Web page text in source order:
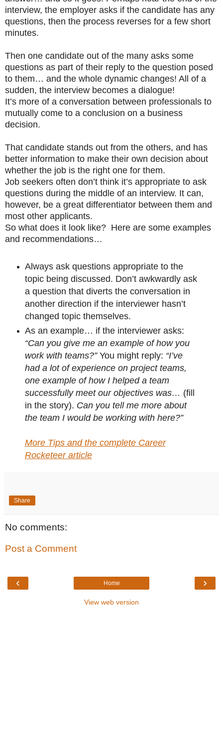
interview, the employer asks if the candidate has any
questions, then the process reverses for a few short
minutes.
Then one candidate out of the many asks some
questions as part of their reply to the question posed
to them… and the whole dynamic changes! All of a
sudden, the interview becomes a dialogue!
It’s more of a conversation between professionals to
mutually come to a conclusion on a business
decision.
That candidate stands out from the others, and has
better information to make their own decision about
whether the job is the right one for them.
Job seekers often don’t think it’s appropriate to ask
questions during the middle of an interview. It can,
however, be a great differentiator between them and
most other applicants.
So what does it look like? Here are some examples
and recommendations…
Always ask questions appropriate to the
topic being discussed. Don’t awkwardly ask
a question that diverts the conversation in
another direction if the interviewer hasn’t
changed topic themselves.
As an example… if the interviewer asks:
“Can you give me an example of how you
work with teams?” You might reply: “I’ve
had a lot of experience on project teams,
one example of how I helped a team
successfully meet our objectives was… (fill
in the story). Can you tell me more about
the team I would be working with here?”
More Tips and the complete Career
Rocketeer article
Share
No comments:
Post a Comment
‹ ›
Home
View web version